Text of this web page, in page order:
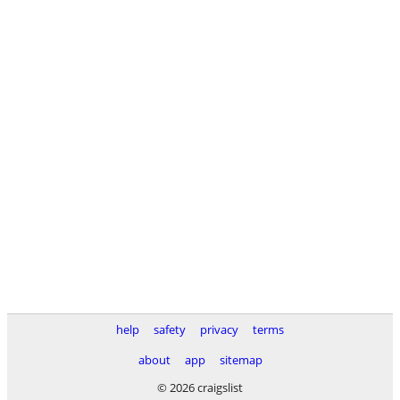
help safety privacy
terms
about
app
sitemap
© 2026 craigslist